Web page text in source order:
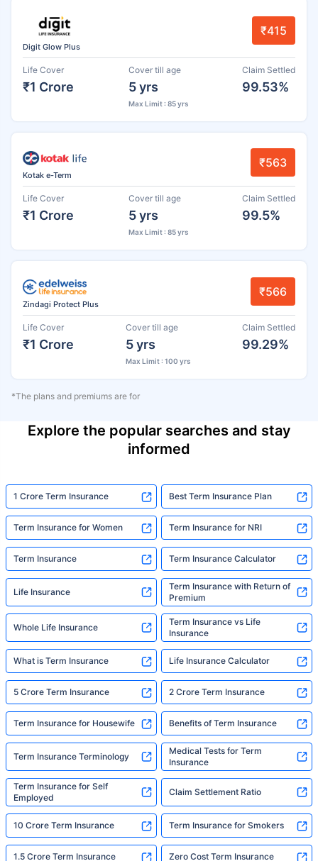
Digit Glow Plus
₹415
Life Cover
₹1 Crore
Cover till age
5 yrs
Max Limit : 85 yrs
Claim Settled
99.53%
Kotak e-Term
₹563
Life Cover
₹1 Crore
Cover till age
5 yrs
Max Limit : 85 yrs
Claim Settled
99.5%
Zindagi Protect Plus
₹566
Life Cover
₹1 Crore
Cover till age
5 yrs
Max Limit : 100 yrs
Claim Settled
99.29%
*The plans and premiums are for
Explore the popular searches and stay
informed
1 Crore Term Insurance Best Term Insurance Plan
Term Insurance for Women Term Insurance for NRI
Term Insurance Term Insurance Calculator
Life Insurance
Term Insurance with Return of
Premium
Whole Life Insurance
Term Insurance vs Life
Insurance
What is Term Insurance Life Insurance Calculator
5 Crore Term Insurance 2 Crore Term Insurance
Term Insurance for Housewife Benefits of Term Insurance
Term Insurance Terminology
Medical Tests for Term
Insurance
Term Insurance for Self
Employed
Claim Settlement Ratio
10 Crore Term Insurance Term Insurance for Smokers
1.5 Crore Term Insurance Zero Cost Term Insurance